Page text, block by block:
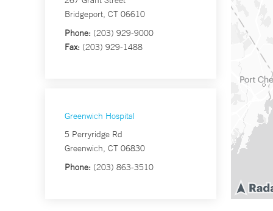
Bridgeport, CT 06610
Phone: (203) 929-9000
Fax: (203) 929-1488
Greenwich Hospital
5 Perryridge Rd
Greenwich, CT 06830
Phone: (203) 863-3510